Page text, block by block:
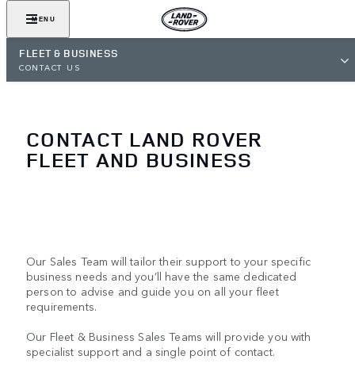
MENU
FLEET & BUSINESS
CONTACT US
CONTACT LAND ROVER
FLEET AND BUSINESS
Our Sales Team will tailor their support to your specific
business needs and you’ll have the same dedicated
person to advise and guide you on all your fleet
requirements.
Our Fleet & Business Sales Teams will provide you with
specialist support and a single point of contact.